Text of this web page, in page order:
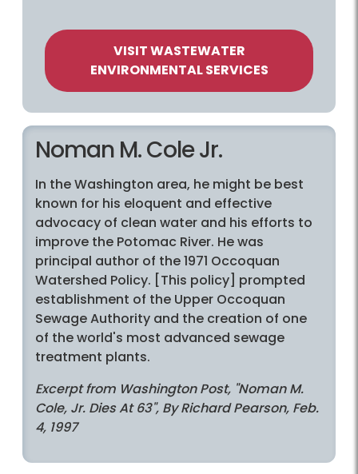
VISIT WASTEWATER
ENVIRONMENTAL SERVICES
Noman M. Cole Jr.
In the Washington area, he might be best
known for his eloquent and effective
advocacy of clean water and his efforts to
improve the Potomac River. He was
principal author of the 1971 Occoquan
Watershed Policy. [This policy] prompted
establishment of the Upper Occoquan
Sewage Authority and the creation of one
of the world's most advanced sewage
treatment plants.
Excerpt from Washington Post, "Noman M.
Cole, Jr. Dies At 63", By Richard Pearson, Feb.
4, 1997